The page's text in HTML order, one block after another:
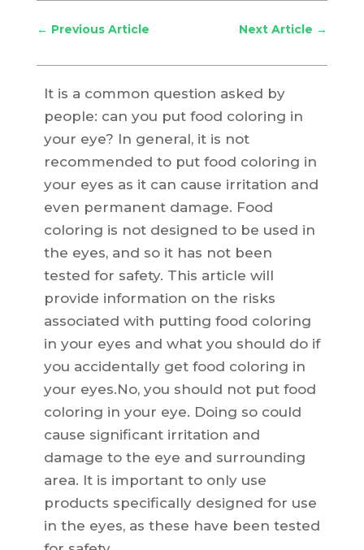
← Previous Article Next Article →
It is a common question asked by
people: can you put food coloring in
your eye? In general, it is not
recommended to put food coloring in
your eyes as it can cause irritation and
even permanent damage. Food
coloring is not designed to be used in
the eyes, and so it has not been
tested for safety. This article will
provide information on the risks
associated with putting food coloring
in your eyes and what you should do if
you accidentally get food coloring in
your eyes.No, you should not put food
coloring in your eye. Doing so could
cause significant irritation and
damage to the eye and surrounding
area. It is important to only use
products specifically designed for use
in the eyes, as these have been tested